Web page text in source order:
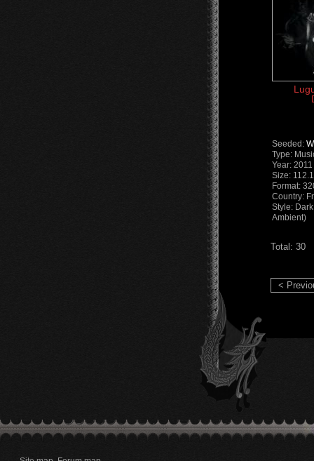
Seeded:
Type:
Year: 2011
Size:
Format:
Country:
Style:
Ambient)
Total: 30
<